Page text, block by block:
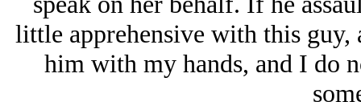
little apprehensive with this guy,
him with my hands, and I do